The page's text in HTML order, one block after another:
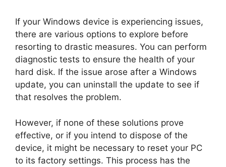
If your Windows device is experiencing issues,
there are various options to explore before
resorting to drastic measures. You can perform
diagnostic tests to ensure the health of your
hard disk. If the issue arose after a Windows
update, you can uninstall the update to see if
that resolves the problem.
However, if none of these solutions prove
effective, or if you intend to dispose of the
device, it might be necessary to reset your PC
to its factory settings. This process has the